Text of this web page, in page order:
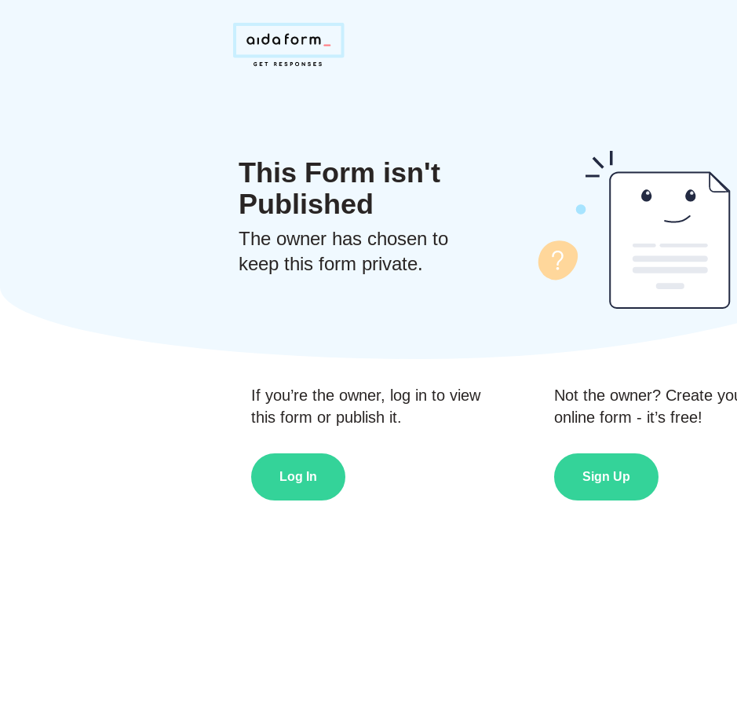
This Form isn't
Published
The owner has chosen to
keep this form private.
If you’re the owner, log in to view
this form or publish it.
Log In
Not the owner? Create
online form - it’s free!
Sign Up